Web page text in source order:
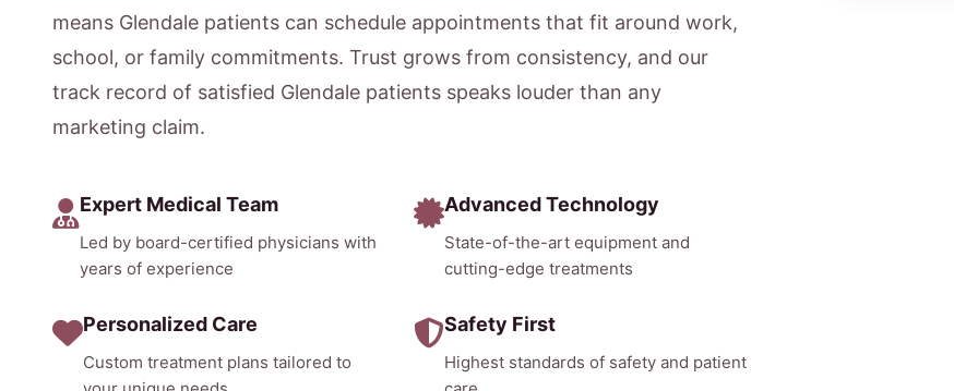
means Glendale patients can schedule appointments that fit around work,
school, or family commitments. Trust grows from consistency, and our
track record of satisfied Glendale patients speaks louder than any
marketing claim.
Expert Medical Team
Led by board-certified physicians with
years of experience
Advanced Technology
State-of-the-art equipment and
cutting-edge treatments
Personalized Care
Custom treatment plans tailored to
Safety First
Highest standards of safety and patient